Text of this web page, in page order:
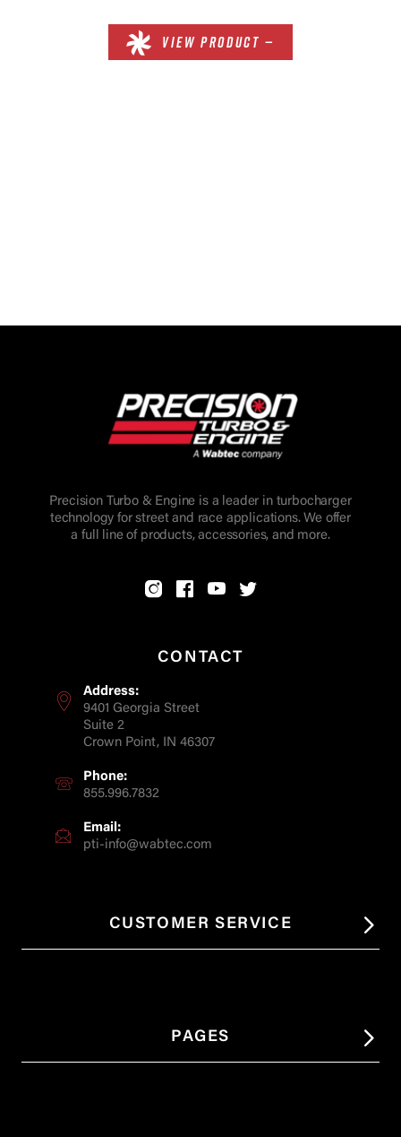
VIEW PRODUCT —
Precision Turbo & Engine is a leader in turbocharger
technology for street and race applications. We offer
a full line of products, accessories, and more.
CONTACT
Address:
9401 Georgia Street
Suite 2
Crown Point, IN 46307
Phone:
855.996.7832
Email:
pti-info@wabtec.com
CUSTOMER SERVICE
PAGES